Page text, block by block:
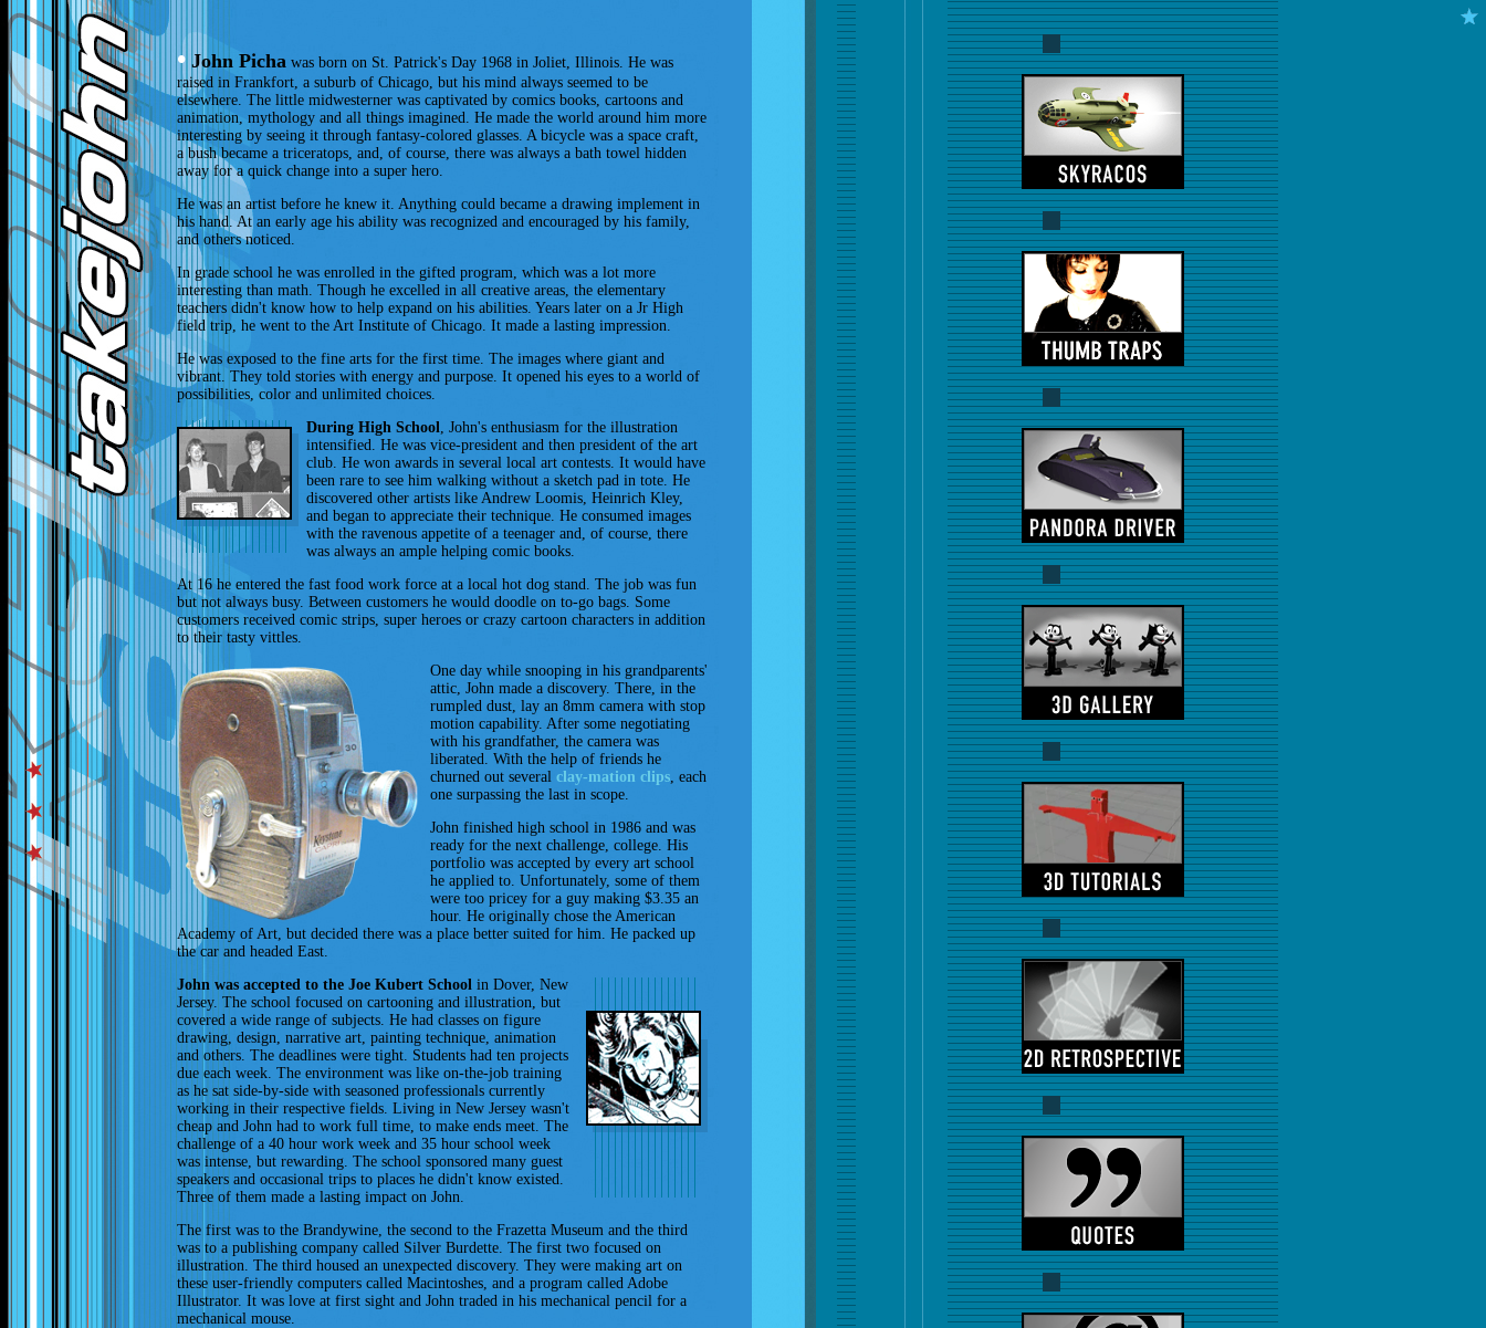
• John Picha was born on St. Patrick's Day 1968 in Joliet, Illinois. He was
raised in Frankfort, a suburb of Chicago, but his mind always seemed to be
elsewhere. The little midwesterner was captivated by comics books, cartoons and
animation, mythology and all things imagined. He made the world around him more
interesting by seeing it through fantasy-colored glasses. A bicycle was a space craft,
a bush became a triceratops, and, of course, there was always a bath towel hidden
away for a quick change into a super hero.
He was an artist before he knew it. Anything could became a drawing implement in
his hand. At an early age his ability was recognized and encouraged by his family,
and others noticed.
In grade school he was enrolled in the gifted program, which was a lot more
interesting than math. Though he excelled in all creative areas, the elementary
teachers didn't know how to help expand on his abilities. Years later on a Jr High
field trip, he went to the Art Institute of Chicago. It made a lasting impression.
He was exposed to the fine arts for the first time. The images where giant and
vibrant. They told stories with energy and purpose. It opened his eyes to a world of
possibilities, color and unlimited choices.
During High School, John's enthusiasm for the illustration
intensified. He was vice-president and then president of the art
club. He won awards in several local art contests. It would have
been rare to see him walking without a sketch pad in tote. He
discovered other artists like Andrew Loomis, Heinrich Kley,
and began to appreciate their technique. He consumed images
with the ravenous appetite of a teenager and, of course, there
was always an ample helping comic books.
At 16 he entered the fast food work force at a local hot dog stand. The job was fun
but not always busy. Between customers he would doodle on to-go bags. Some
customers received comic strips, super heroes or crazy cartoon characters in addition
to their tasty vittles.
One day while snooping in his grandparents'
attic, John made a discovery. There, in the
rumpled dust, lay an 8mm camera with stop
motion capability. After some negotiating
with his grandfather, the camera was
liberated. With the help of friends he
churned out several clay-mation clips, each
one surpassing the last in scope.
John finished high school in 1986 and was
ready for the next challenge, college. His
portfolio was accepted by every art school
he applied to. Unfortunately, some of them
were too pricey for a guy making $3.35 an
hour. He originally chose the American
Academy of Art, but decided there was a place better suited for him. He packed up
the car and headed East.
John was accepted to the Joe Kubert School in Dover, New
Jersey. The school focused on cartooning and illustration, but
covered a wide range of subjects. He had classes on figure
drawing, design, narrative art, painting technique, animation
and others. The deadlines were tight. Students had ten projects
due each week. The environment was like on-the-job training
as he sat side-by-side with seasoned professionals currently
working in their respective fields. Living in New Jersey wasn't
cheap and John had to work full time, to make ends meet. The
challenge of a 40 hour work week and 35 hour school week
was intense, but rewarding. The school sponsored many guest
speakers and occasional trips to places he didn't know existed.
Three of them made a lasting impact on John.
The first was to the Brandywine, the second to the Frazetta Museum and the third
was to a publishing company called Silver Burdette. The first two focused on
illustration. The third housed an unexpected discovery. They were making art on
these user-friendly computers called Macintoshes, and a program called Adobe
Illustrator. It was love at first sight and John traded in his mechanical pencil for a
mechanical mouse.